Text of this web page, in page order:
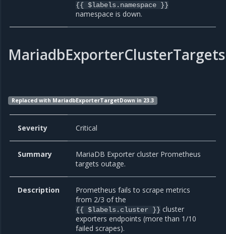
{{ $labels.namespace }}
namespace is down.
Replaced with MariadbExporterTargetDown in 23.3
Severity Critical
Summary
MariaDB Exporter cluster Prometheus
targets outage.
Description
Prometheus fails to scrape metrics
from 2/3 of the
{{ $labels.cluster }} cluster
exporters endpoints (more than 1/10
failed scrapes).